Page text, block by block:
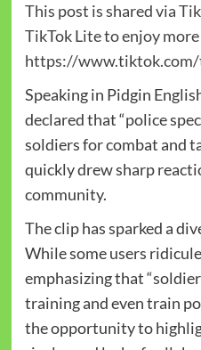
This post is shared via
TikTok Lite to enjoy
https://
Speaking in Pidgin
declared that “police
soldiers for combat and
quickly drew sharp
community.
The clip has sparked a
While some users
emphasizing that
training and even train
the opportunity to